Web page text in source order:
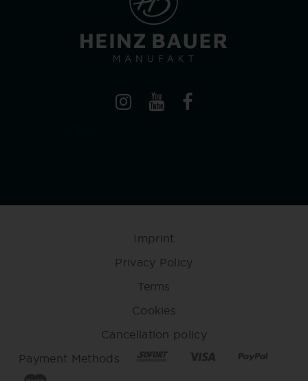
Imprint
Privacy Policy
Terms
Cookies
Cancellation policy
Payment Methods